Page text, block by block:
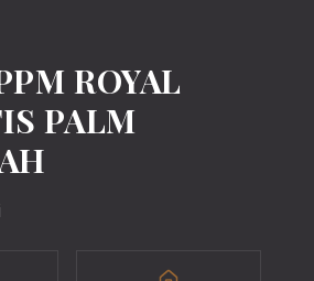
ROYAL
PALM